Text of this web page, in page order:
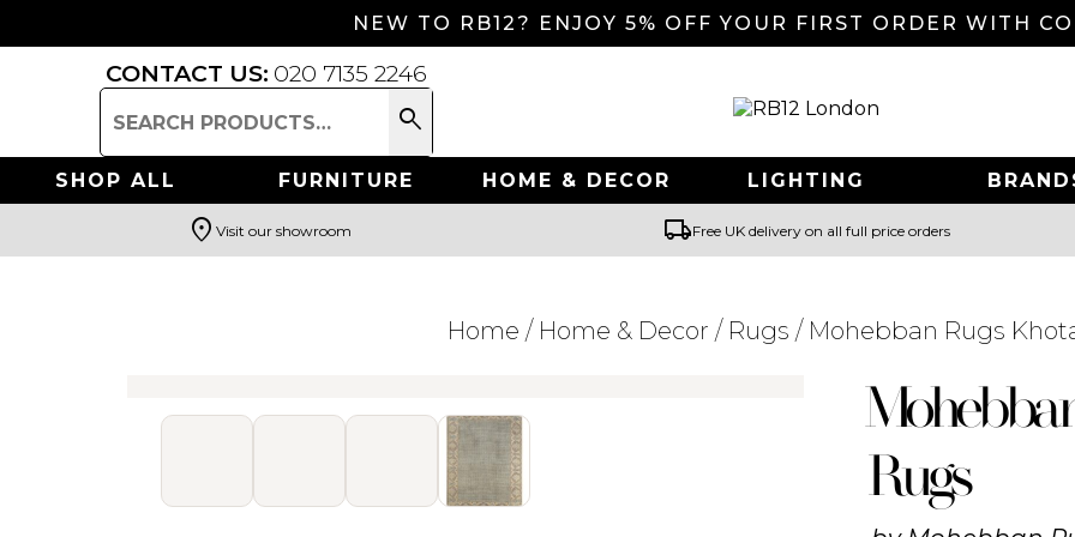
NEW TO RB12? ENJOY 5% OFF YOUR FIRST ORDER WITH
CONTACT US: 020 7135 2246
Search
for:
search
SHOP ALL FURNITURE HOME & DECOR LIGHTING
Search
location_on Visit our showroom local_shippingFree UK delivery on all full price orders
Home / Home & Decor / Rugs / Mohebban Rugs
Rugs